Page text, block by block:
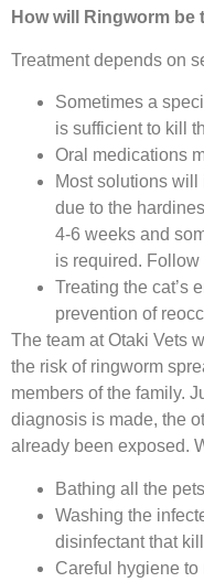
How will Ringworm be
Treatment depends on
Sometimes a
is sufficient to kill
Oral medications
Most solutions
due to the
4-6 weeks and
is required.
Treating the cat’s
prevention of
The team at Otaki Vets
the risk of ringworm
members of the family.
diagnosis is made, the
already been exposed.
Bathing all the
Washing the
disinfectant that
Careful hygiene to